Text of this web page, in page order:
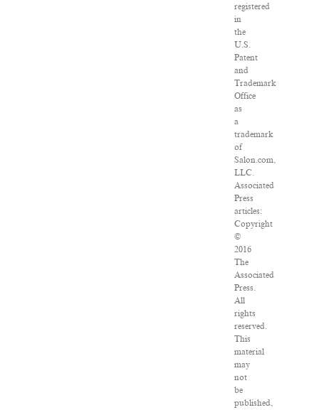
registered
in
the
U.S.
Patent
and
Trademark
Office
as
a
trademark
of
Salon.com,
LLC.
Associated
Press
articles:
Copyright
©
2016
The
Associated
Press.
All
rights
reserved.
This
material
may
not
be
published,